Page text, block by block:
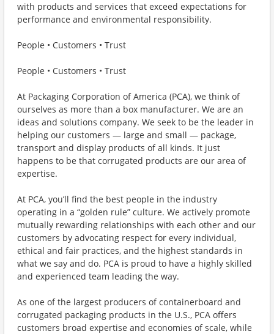
with products and services that exceed expectations for
performance and environmental responsibility.
People • Customers • Trust
People • Customers • Trust
At Packaging Corporation of America (PCA), we think of
ourselves as more than a box manufacturer. We are an
ideas and solutions company. We seek to be the leader in
helping our customers — large and small — package,
transport and display products of all kinds. It just
happens to be that corrugated products are our area of
expertise.
At PCA, you’ll find the best people in the industry
operating in a “golden rule” culture. We actively promote
mutually rewarding relationships with each other and our
customers by advocating respect for every individual,
ethical and fair practices, and the highest standards in
what we say and do. PCA is proud to have a highly skilled
and experienced team leading the way.
As one of the largest producers of containerboard and
corrugated packaging products in the U.S., PCA offers
customers broad expertise and economies of scale, while